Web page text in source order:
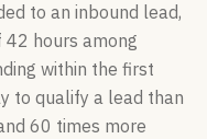
to an inbound lead,
hours among
within the first
to qualify a lead than
60 times more